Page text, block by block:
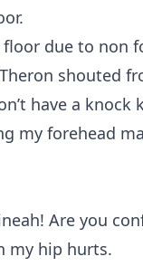
due to non
shouted
have a knock
my forehead
Are you
my hip hurts.